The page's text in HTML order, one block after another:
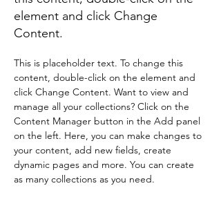
element and click Change
Content.
This is placeholder text. To change this
content, double-click on the element and
click Change Content. Want to view and
manage all your collections? Click on the
Content Manager button in the Add panel
on the left. Here, you can make changes to
your content, add new fields, create
dynamic pages and more. You can create
as many collections as you need.